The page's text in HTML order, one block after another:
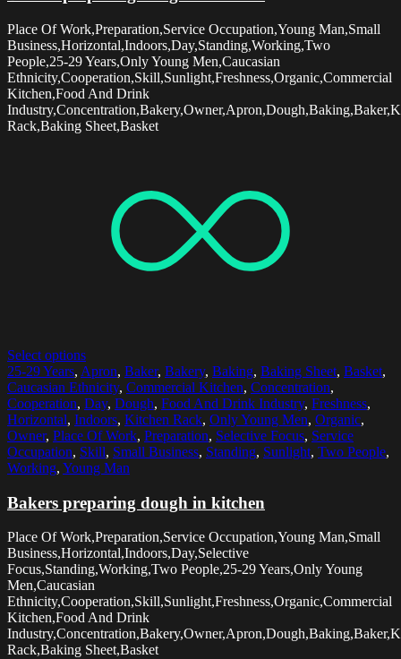
Place Of Work,Preparation,Service Occupation,Young Man,Small
Business,Horizontal,Indoors,Day,Standing,Working,Two
People,25-29 Years,Only Young Men,Caucasian
Ethnicity,Cooperation,Skill,Sunlight,Freshness,Organic,Commercial
Kitchen,Food And Drink
Rack,Baking Sheet,Basket
Select options
25-29 Years, Apron, Baker, Bakery, Baking, Baking Sheet, Basket,
Caucasian Ethnicity, Commercial Kitchen, Concentration,
Cooperation, Day, Dough, Food And Drink Industry, Freshness,
Horizontal, Indoors, Kitchen Rack, Only Young Men, Organic,
Owner, Place Of Work, Preparation, Selective Focus, Service
Occupation, Skill, Small Business, Standing, Sunlight, Two People,
Working, Young Man
Bakers preparing dough in kitchen
Place Of Work,Preparation,Service Occupation,Young Man,Small
Business,Horizontal,Indoors,Day,Selective
Focus,Standing,Working,Two People,25-29 Years,Only Young
Men,Caucasian
Ethnicity,Cooperation,Skill,Sunlight,Freshness,Organic,Commercial
Kitchen,Food And Drink
Rack,Baking Sheet,Basket